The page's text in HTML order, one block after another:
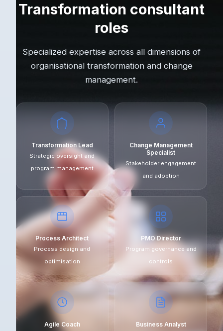
Transformation consultant
roles
Specialized expertise across all dimensions of
organisational transformation and change
management.
Transformation Lead
Strategic oversight and
program management
Change Management
Specialist
Stakeholder engagement
and adoption
Process Architect
Process design and
optimisation
PMO Director
Program governance and
controls
Agile Coach Business Analyst